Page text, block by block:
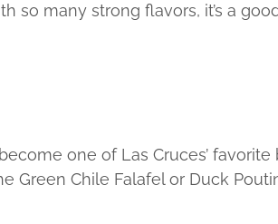
so many strong flavors, it’s a
one of Las Cruces’
Green Chile Falafel or Duck